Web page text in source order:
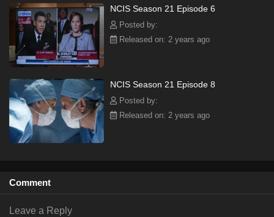
NCIS Season 21 Episode 6
Posted by:
Released on: 2 years ago
NCIS Season 21 Episode 8
Posted by:
Released on: 2 years ago
Comment
Leave a Reply